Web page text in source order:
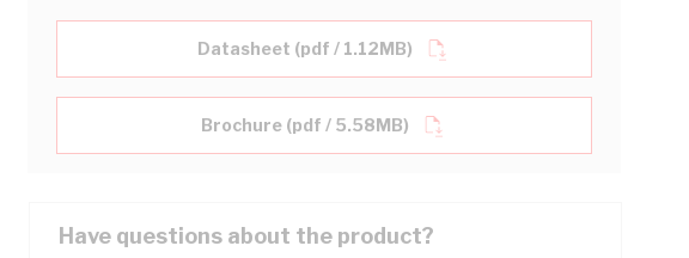
Datasheet (pdf / 1.12MB)
Brochure (pdf / 5.58MB)
Have questions about the product?